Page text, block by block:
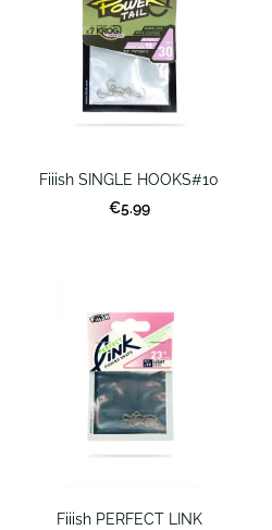
Fiiish SINGLE HOOKS#10
€5.99
Fiiish PERFECT LINK